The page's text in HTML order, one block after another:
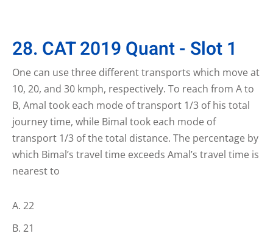
28. CAT 2019 Quant - Slot 1
One can use three different transports which move at
10, 20, and 30 kmph, respectively. To reach from A to
B, Amal took each mode of transport 1/3 of his total
journey time, while Bimal took each mode of
transport 1/3 of the total distance. The percentage by
which Bimal’s travel time exceeds Amal’s travel time is
nearest to
22
21